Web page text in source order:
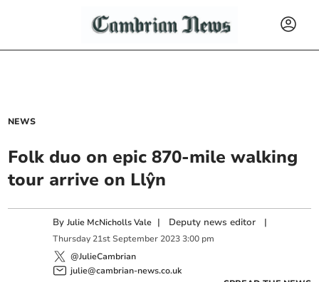
NEWS
Folk duo on epic 870-mile walking
tour arrive on Llŷn
ByJulie McNicholls Vale | Deputy news editor |
Thursday 21st September 2023 3:00 pm
@JulieCambrian
julie@cambrian-news.co.uk